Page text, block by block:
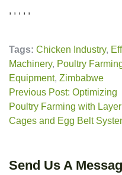
, , , , ,
Tags: Chicken Industry,
Machinery, Poultry
Equipment, Zimbabwe
Previous Post: Optimizing
Poultry Farming with Layer
Cages and Egg Belt
Send Us A